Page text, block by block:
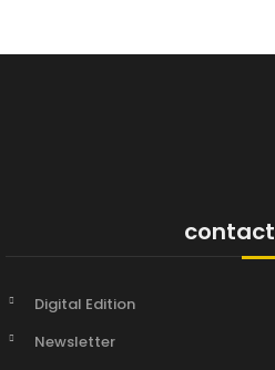
contact
Digital Edition
Newsletter